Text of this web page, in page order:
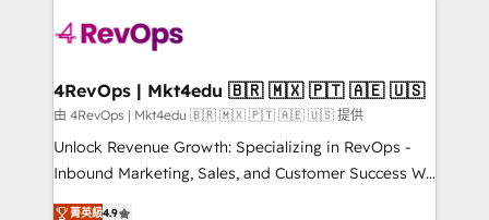
teams has worked with clients just like you Let’s
explore whether S2 is the partner you’ve been
looking for...and get your next big initiative moving!
4RevOps | Mkt4edu 🇧🇷 🇲🇽 🇵🇹 🇦🇪 🇺🇸
由 4RevOps | Mkt4edu 🇧🇷 🇲🇽 🇵🇹 🇦🇪 🇺🇸 提供
Unlock Revenue Growth: Specializing in RevOps -
Inbound Marketing, Sales, and Customer Success We
specialize in driving revenue growth for companies
菁英級4.9